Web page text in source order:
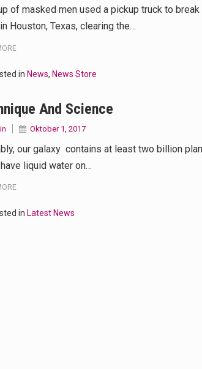
of masked men used a pickup truck to break
Houston, Texas, clearing the…
in News, News Store
And Science
Oktober 1, 2017
our galaxy contains at least two billion
have liquid water on…
in Latest News